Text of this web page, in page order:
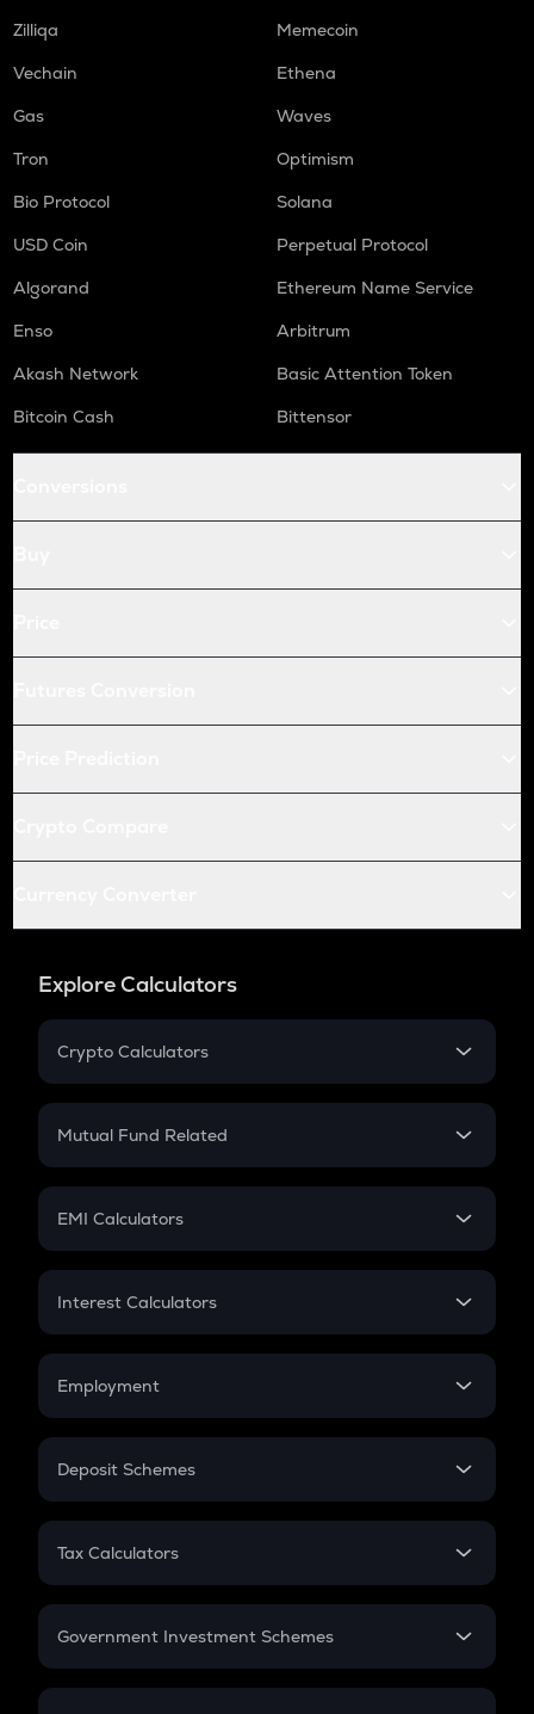
Zilliqa
Memecoin
Vechain
Ethena
Gas
Waves
Tron
Optimism
Bio Protocol
Solana
USD Coin
Perpetual Protocol
Algorand
Ethereum Name Service
Enso
Arbitrum
Akash Network
Basic Attention Token
Bitcoin Cash
Bittensor
Explore Calculators
Crypto Calculators
Crypto SIP Calculator
Crypto Futures
Mutual Fund Related
Mutual Fund
EMI Calculators
EMI
Credit Card EMI
Interest Calculators
Compound Interest
Employment
In-Hand Salary
PPF
Gratuity
Retirement
Deposit Schemes
FD
Tax Calculators
GST
Government Investment Schemes
Sukanya Samriddhu Yojana